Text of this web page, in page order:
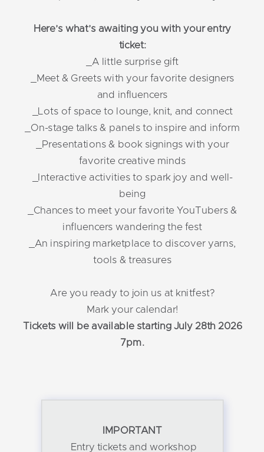
Here’s what’s awaiting you with your entry
ticket:
_A little surprise gift
_Meet & Greets with your favorite designers
and influencers
_Lots of space to lounge, knit, and connect
_On-stage talks & panels to inspire and inform
_Presentations & book signings with your
favorite creative minds
_Interactive activities to spark joy and well-
being
_Chances to meet your favorite YouTubers &
influencers wandering the fest
_An inspiring marketplace to discover yarns,
tools & treasures
Are you ready to join us at knitfest?
Mark your calendar!
Tickets will be available starting July 28th 2026
7pm.
IMPORTANT
Entry tickets and workshop